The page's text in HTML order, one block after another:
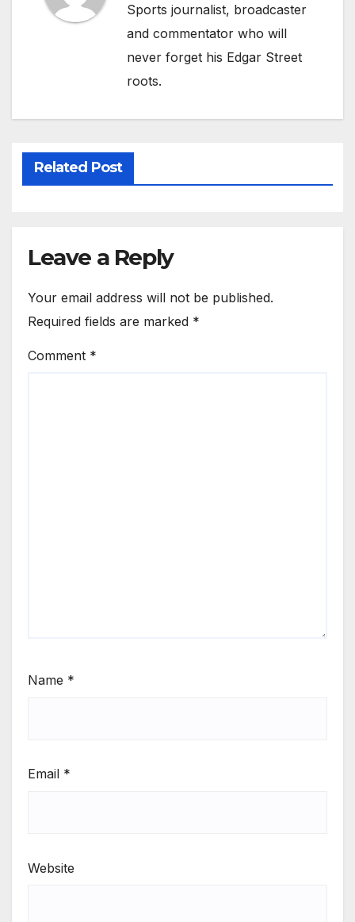
Sports journalist, broadcaster
and commentator who will
never forget his Edgar Street
roots.
Related Post
Leave a Reply
Your email address will not be published.
Required fields are marked *
Comment *
Name *
Email *
Website